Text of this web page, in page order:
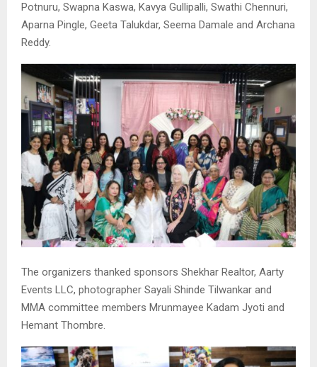
Potnuru, ⁠Swapna Kaswa, ⁠Kavya Gullipalli, ⁠Swathi Chennuri,
⁠Aparna Pingle, Geeta Talukdar, ⁠Seema Damale and ⁠Archana
Reddy.
The organizers thanked sponsors Shekhar Realtor, Aarty
Events LLC, photographer Sayali Shinde Tilwankar and
MMA committee members Mrunmayee Kadam Jyoti and
Hemant Thombre.